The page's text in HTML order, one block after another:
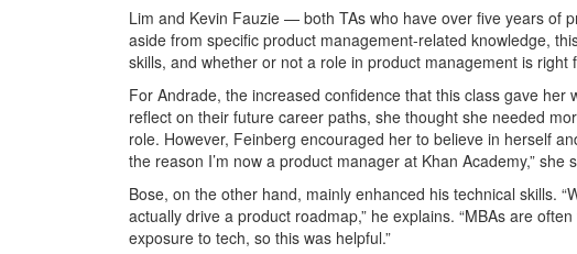
Lim and Kevin Fauzie — both TAs who have over five years
aside from specific product management-related knowledge,
skills, and whether or not a role in product management is right
For Andrade, the increased confidence that this class gave
reflect on their future career paths, she thought she needed
role. However, Feinberg encouraged her to believe in herself
the reason I’m now a product manager at Khan Academy,” she
Bose, on the other hand, mainly enhanced his technical skills.
actually drive a product roadmap,” he explains. “MBAs are
exposure to tech, so this was helpful.”